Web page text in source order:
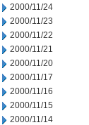
2000/11/24
2000/11/23
2000/11/22
2000/11/21
2000/11/20
2000/11/17
2000/11/16
2000/11/15
2000/11/14